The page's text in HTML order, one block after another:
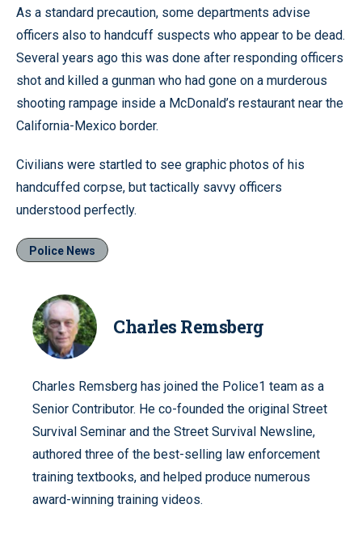
As a standard precaution, some departments advise
officers also to handcuff suspects who appear to be dead.
Several years ago this was done after responding officers
shot and killed a gunman who had gone on a murderous
shooting rampage inside a McDonald’s restaurant near the
California-Mexico border.
Civilians were startled to see graphic photos of his
handcuffed corpse, but tactically savvy officers
understood perfectly.
Police News
Charles Remsberg
Charles Remsberg has joined the Police1 team as a
Senior Contributor. He co-founded the original Street
Survival Seminar and the Street Survival Newsline,
authored three of the best-selling law enforcement
training textbooks, and helped produce numerous
award-winning training videos.